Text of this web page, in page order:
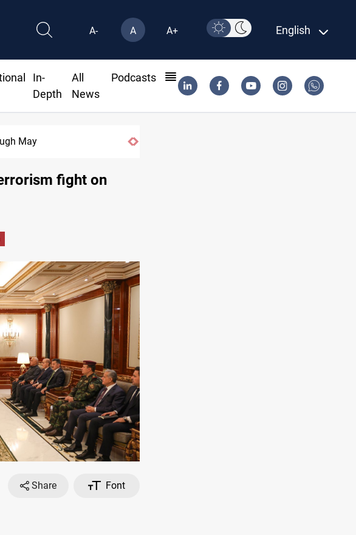
A- A A+ English
In-
Depth
All
News
Podcasts
files found in Al-Nasiriyah probe
fight on
Share
Font